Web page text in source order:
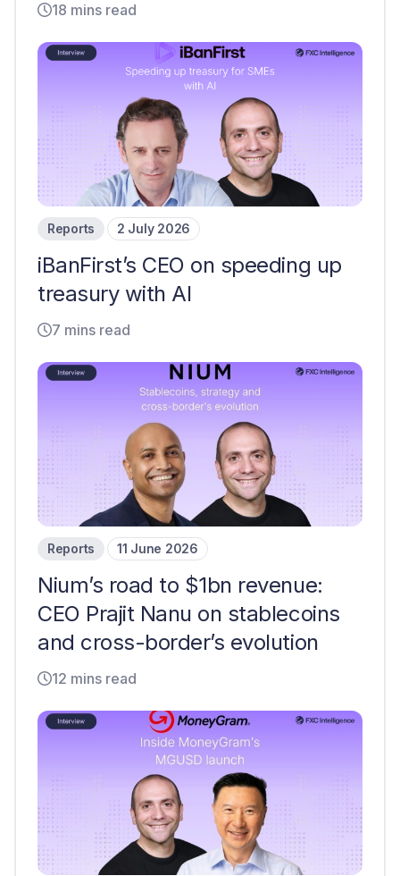
18 mins read
Reports 2 July 2026
iBanFirst’s CEO on speeding up
treasury with AI
7 mins read
Reports 11 June 2026
Nium’s road to $1bn revenue:
CEO Prajit Nanu on stablecoins
and cross-border’s evolution
12 mins read